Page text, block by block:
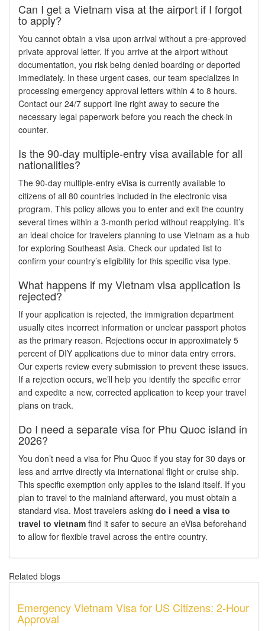
Can I get a Vietnam visa at the airport if I forgot
to apply?
You cannot obtain a visa upon arrival without a pre-approved
private approval letter. If you arrive at the airport without
documentation, you risk being denied boarding or deported
immediately. In these urgent cases, our team specializes in
processing emergency approval letters within 4 to 8 hours.
Contact our 24/7 support line right away to secure the
necessary legal paperwork before you reach the check-in
counter.
Is the 90-day multiple-entry visa available for all
nationalities?
The 90-day multiple-entry eVisa is currently available to
citizens of all 80 countries included in the electronic visa
program. This policy allows you to enter and exit the country
several times within a 3-month period without reapplying. It’s
an ideal choice for travelers planning to use Vietnam as a hub
for exploring Southeast Asia. Check our updated list to
confirm your country’s eligibility for this specific visa type.
What happens if my Vietnam visa application is
rejected?
If your application is rejected, the immigration department
usually cites incorrect information or unclear passport photos
as the primary reason. Rejections occur in approximately 5
percent of DIY applications due to minor data entry errors.
Our experts review every submission to prevent these issues.
If a rejection occurs, we’ll help you identify the specific error
and expedite a new, corrected application to keep your travel
plans on track.
Do I need a separate visa for Phu Quoc island in
2026?
You don’t need a visa for Phu Quoc if you stay for 30 days or
less and arrive directly via international flight or cruise ship.
This specific exemption only applies to the island itself. If you
plan to travel to the mainland afterward, you must obtain a
standard visa. Most travelers asking do i need a visa to
travel to vietnam find it safer to secure an eVisa beforehand
to allow for flexible travel across the entire country.
Related blogs
Emergency Vietnam Visa for US Citizens: 2-Hour
Approval